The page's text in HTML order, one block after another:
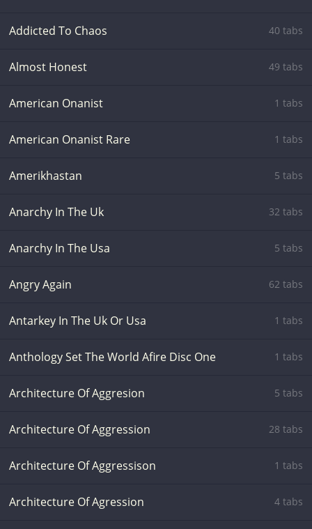
Addicted To Chaos 40 tabs
Almost Honest 49 tabs
American Onanist 1 tabs
American Onanist Rare 1 tabs
Amerikhastan 5 tabs
Anarchy In The Uk 32 tabs
Anarchy In The Usa 5 tabs
Angry Again 62 tabs
Antarkey In The Uk Or Usa 1 tabs
Anthology Set The World Afire Disc One 1 tabs
Architecture Of Aggresion 5 tabs
Architecture Of Aggression 28 tabs
Architecture Of Aggressison 1 tabs
Architecture Of Agression 4 tabs